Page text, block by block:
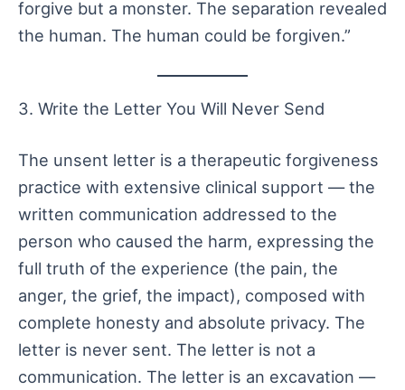
forgive but a monster. The separation revealed
the human. The human could be forgiven.”
3. Write the Letter You Will Never Send
The unsent letter is a therapeutic forgiveness
practice with extensive clinical support — the
written communication addressed to the
person who caused the harm, expressing the
full truth of the experience (the pain, the
anger, the grief, the impact), composed with
complete honesty and absolute privacy. The
letter is never sent. The letter is not a
communication. The letter is an excavation —